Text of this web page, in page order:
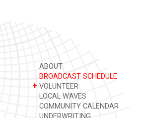
ABOUT
BROADCAST SCHEDULE
+ VOLUNTEER
LOCAL WAVES
COMMUNITY CALENDAR
UNDERWRITING